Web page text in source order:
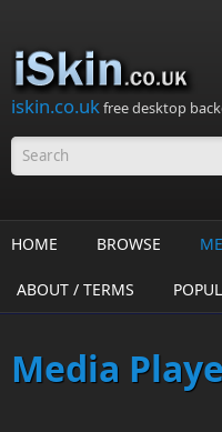
iskin.co.ukfree desktop
Search form
HOME BROWSE
ABOUT / TERMS
Media